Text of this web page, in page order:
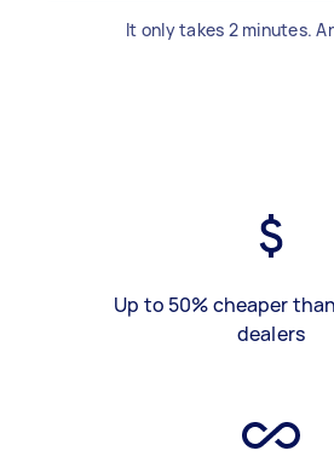
It only takes 2 minutes.
Up to 50% cheaper
dealers